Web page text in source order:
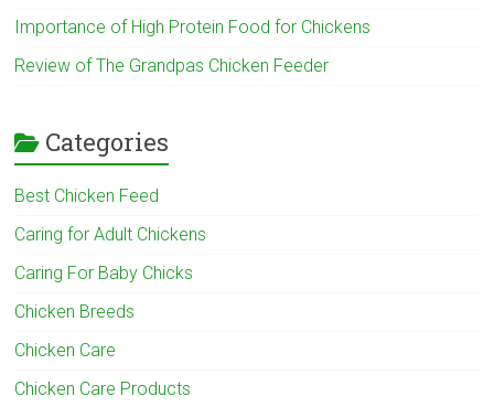
Importance of High Protein Food for Chickens
Review of The Grandpas Chicken Feeder
Categories
Best Chicken Feed
Caring for Adult Chickens
Caring For Baby Chicks
Chicken Breeds
Chicken Care
Chicken Care Products